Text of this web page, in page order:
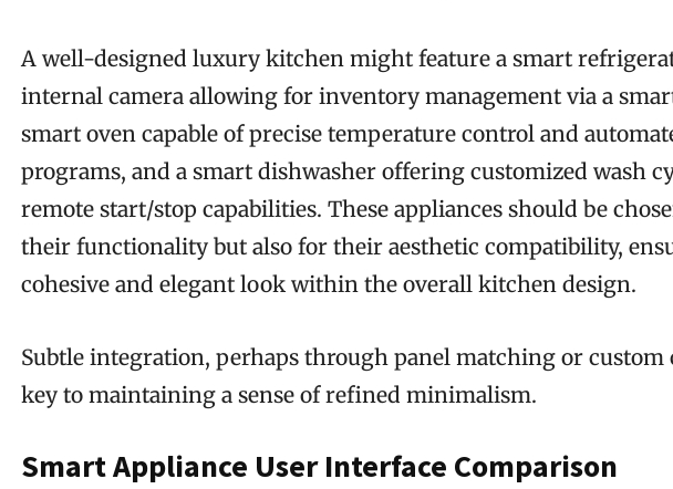
A well-designed luxury kitchen might feature a smart
internal camera allowing for inventory management via a
smart oven capable of precise temperature control and
programs, and a smart dishwasher offering customized wash
remote start/stop capabilities. These appliances should be
their functionality but also for their aesthetic compatibility,
cohesive and elegant look within the overall kitchen design.
Subtle integration, perhaps through panel matching or custom
key to maintaining a sense of refined minimalism.
Smart Appliance User Interface Comparison